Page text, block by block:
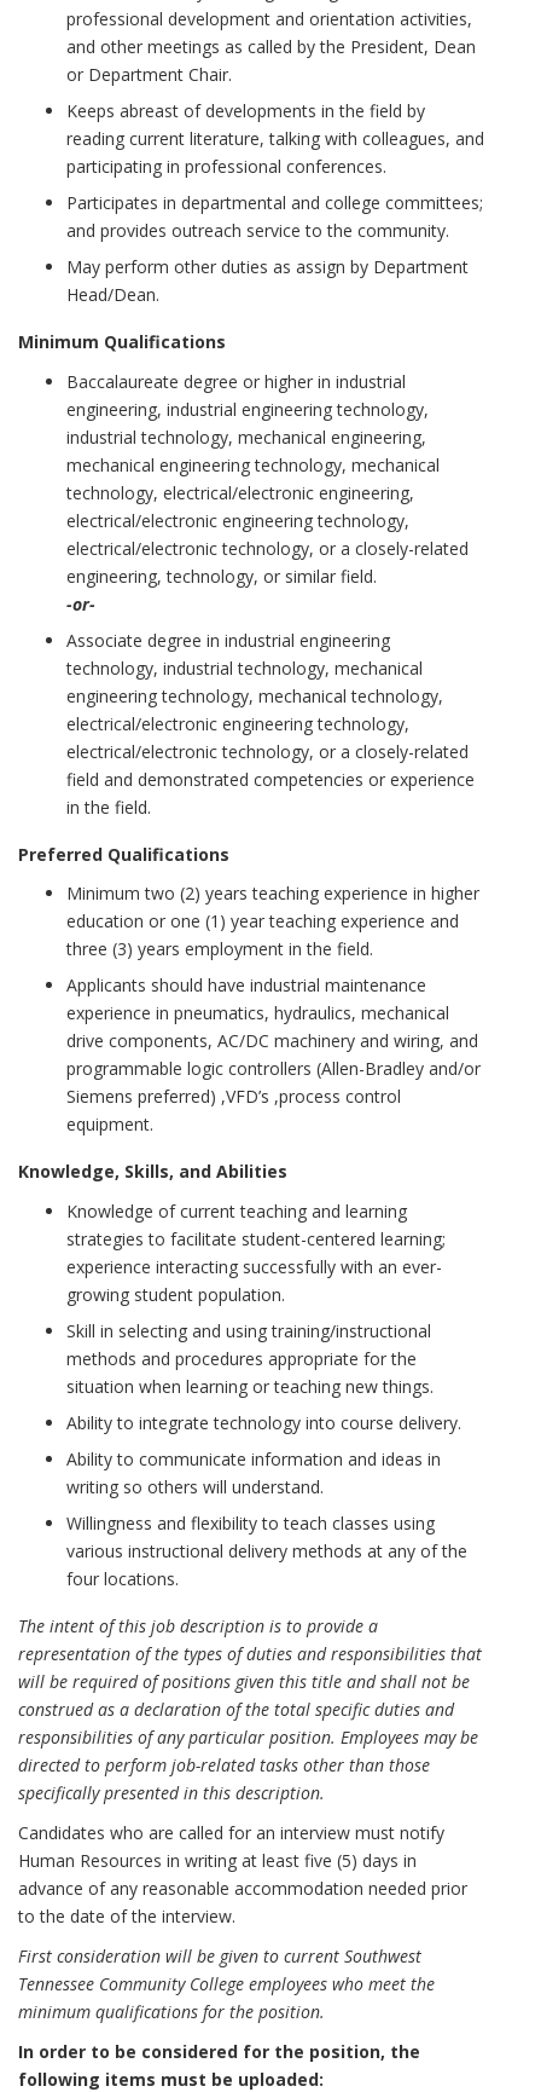
professional development and orientation activities,
and other meetings as called by the President, Dean
or Department Chair.
Keeps abreast of developments in the field by
reading current literature, talking with colleagues, and
participating in professional conferences.
Participates in departmental and college committees;
and provides outreach service to the community.
May perform other duties as assign by Department
Head/Dean.
Minimum Qualifications
Baccalaureate degree or higher in industrial
engineering, industrial engineering technology,
industrial technology, mechanical engineering,
mechanical engineering technology, mechanical
technology, electrical/electronic engineering,
electrical/electronic engineering technology,
electrical/electronic technology, or a closely-related
engineering, technology, or similar field.
-or-
Associate degree in industrial engineering
technology, industrial technology, mechanical
engineering technology, mechanical technology,
electrical/electronic engineering technology,
electrical/electronic technology, or a closely-related
field and demonstrated competencies or experience
in the field.
Preferred Qualifications
Minimum two (2) years teaching experience in higher
education or one (1) year teaching experience and
three (3) years employment in the field.
Applicants should have industrial maintenance
experience in pneumatics, hydraulics, mechanical
drive components, AC/DC machinery and wiring, and
programmable logic controllers (Allen-Bradley and/or
Siemens preferred) ,VFD’s ,process control
equipment.
Knowledge, Skills, and Abilities
Knowledge of current teaching and learning
strategies to facilitate student-centered learning;
experience interacting successfully with an ever-
growing student population.
Skill in selecting and using training/instructional
methods and procedures appropriate for the
situation when learning or teaching new things.
Ability to integrate technology into course delivery.
Ability to communicate information and ideas in
writing so others will understand.
Willingness and flexibility to teach classes using
various instructional delivery methods at any of the
four locations.
The intent of this job description is to provide a
representation of the types of duties and responsibilities that
will be required of positions given this title and shall not be
construed as a declaration of the total specific duties and
responsibilities of any particular position. Employees may be
directed to perform job-related tasks other than those
specifically presented in this description.
Candidates who are called for an interview must notify
Human Resources in writing at least five (5) days in
advance of any reasonable accommodation needed prior
to the date of the interview.
First consideration will be given to current Southwest
Tennessee Community College employees who meet the
minimum qualifications for the position.
In order to be considered for the position, the
following items must be uploaded: